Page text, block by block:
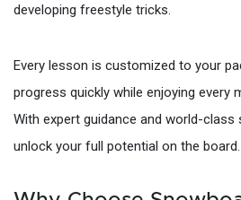
developing freestyle tricks.
Every lesson is customized to your
progress quickly while enjoying every
With expert guidance and world-
unlock your full potential on the board.